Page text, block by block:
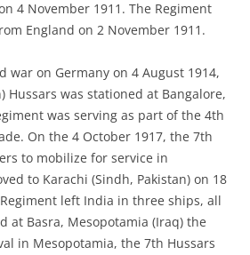
4 November 1911. The Regiment
England on 2 November 1911.
war on Germany on 4 August 1914,
Hussars was stationed at Bangalore,
was serving as part of the 4th
On the 4 October 1917, the 7th
to mobilize for service in
to Karachi (Sindh, Pakistan) on 18
left India in three ships, all
at Basra, Mesopotamia (Iraq) the
in Mesopotamia, the 7th Hussars